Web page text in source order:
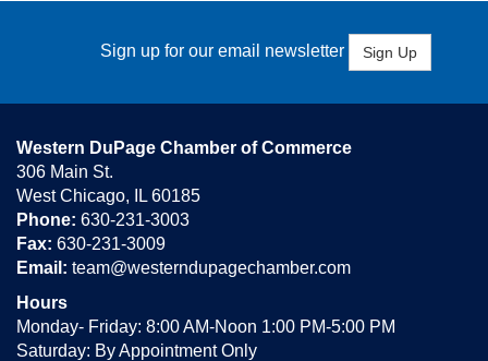
Sign up for our email newsletter Sign Up
Western DuPage Chamber of Commerce
306 Main St.
West Chicago, IL 60185
Phone: 630-231-3003
Fax: 630-231-3009
Email: team@westerndupagechamber.com
Hours
Monday- Friday: 8:00 AM-Noon 1:00 PM-5:00 PM
Saturday: By Appointment Only